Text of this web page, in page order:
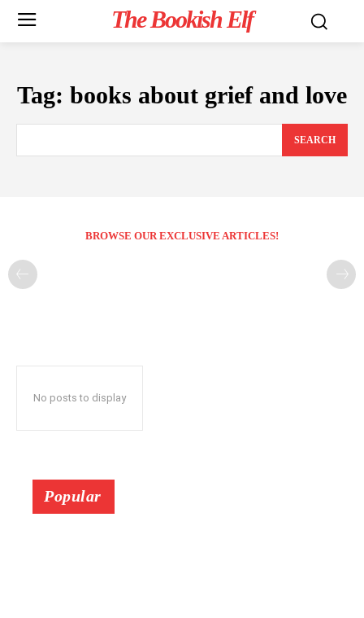
The Bookish Elf
Tag: books about grief and love
SEARCH
BROWSE OUR EXCLUSIVE ARTICLES!
No posts to display
Popular